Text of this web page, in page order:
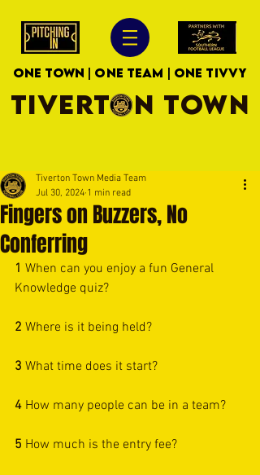
ONE TOWN | ONE TEAM | ONE TIVVY
TIVERTON TOWN
Fingers on Buzzers, No
Conferring
Tiverton Town Media Team
Jul 30, 2024 1 min read
1 When can you enjoy a fun General
Knowledge quiz?
2 Where is it being held?
3 What time does it start?
4 How many people can be in a team?
5 How much is the entry fee?